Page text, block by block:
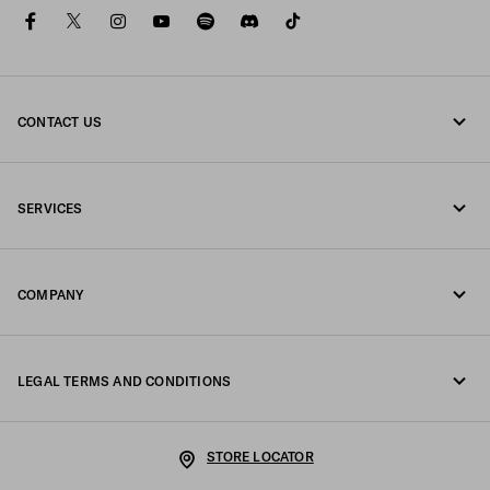
facebooktwitterinstagramyoutubespotifydiscord
CONTACT US
SERVICES
COMPANY
LEGAL TERMS AND CONDITIONS
STORE LOCATOR